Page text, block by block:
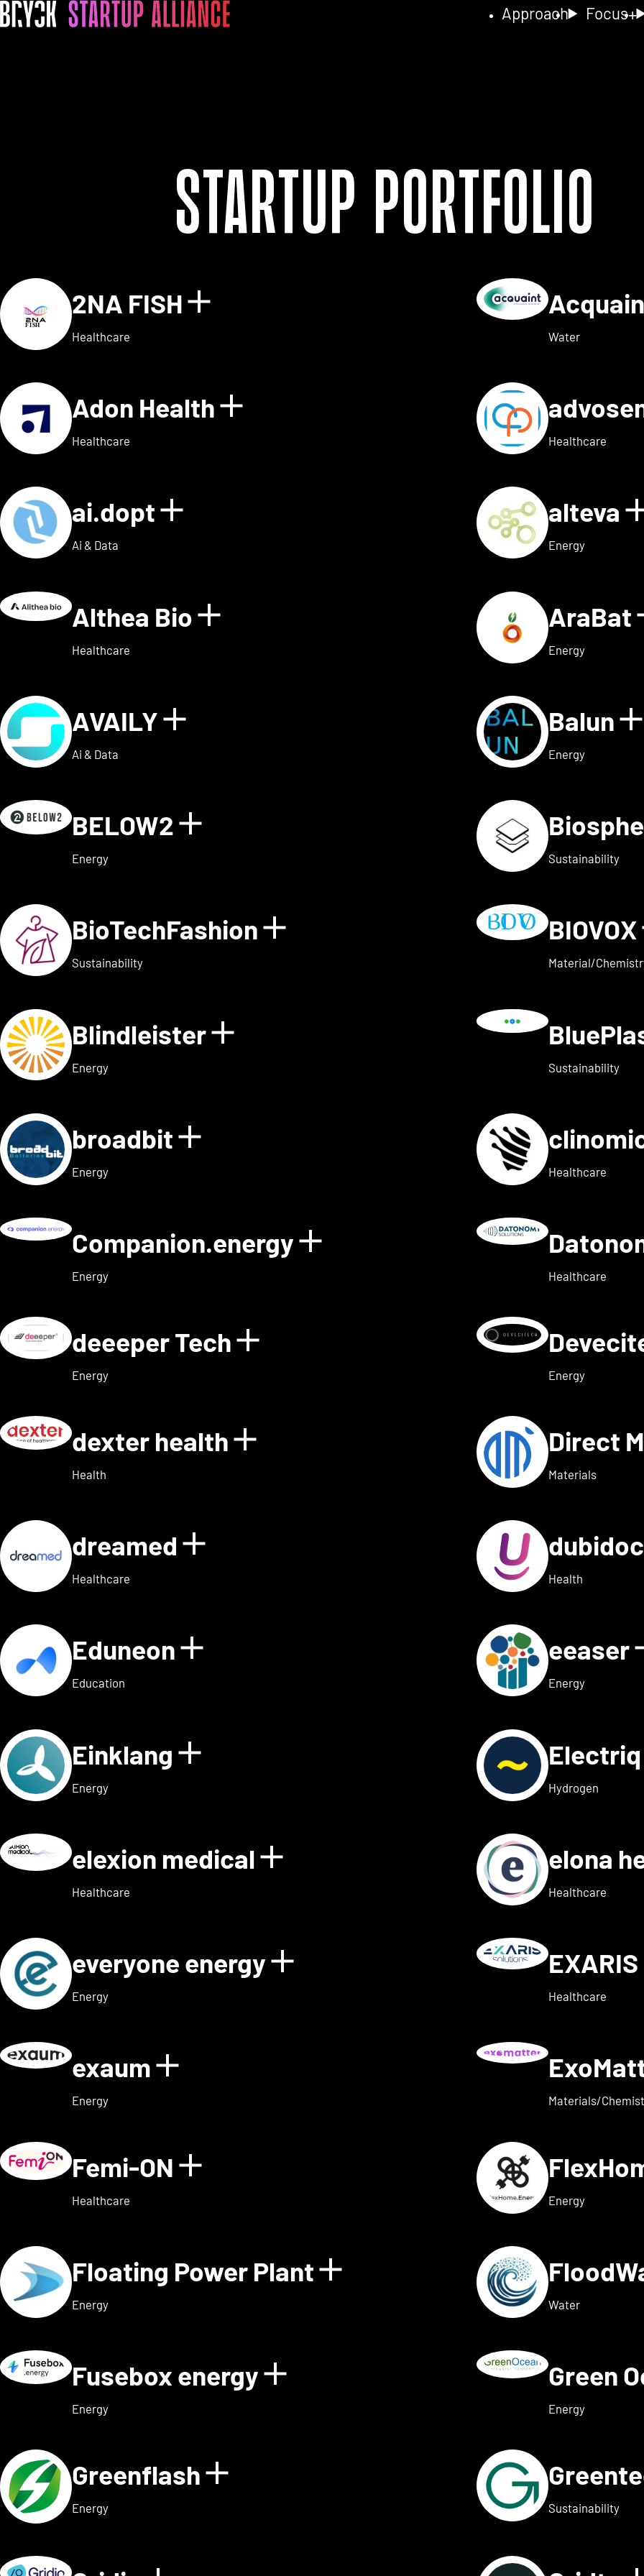
Approach Focus
Startup Portfolio
2NA FISH Show details for 2NA FISH
Healthcare Water
Adon Health Show details for Adon Health
Healthcare Healthcare
ai.dopt Show details for ai.dopt
Ai & Data
alteva
Energy
Althea Bio Show details for Althea Bio
Healthcare
AraBat
Energy
AVAILY Show details for AVAILY
Ai & Data
Balun
Energy
BELOW2 Show details for BELOW2
Energy Sustainability
BioTechFashion Show details for
Sustainability
BIOVOX
Material/
Blindleister Show details for Blindleister
Energy Sustainability
broadbit Show details for broadbit
Energy Healthcare
Companion.energy Show details for
Energy Healthcare
deeeper Tech Show details for deeeper Tech
Energy Energy
dexter health Show details for dexter health
Health
Direct
Materials
dreamed Show details for dreamed
Healthcare Health
Eduneon Show details for Eduneon
Education
eeaser
Energy
Einklang Show details for Einklang
Energy Hydrogen
elexion medical Show details for elexion
Healthcare
elona
Healthcare
everyone energy Show details for everyone
Energy Healthcare
exaum Show details for exaum
Energy Materials/
Femi-ON Show details for Femi-ON
Healthcare Energy
Floating Power Plant Show details for Floating
Energy Water
Fusebox energy Show details for Fusebox
Energy
Green
Energy
Greenflash Show details for Greenflash
Energy Sustainability